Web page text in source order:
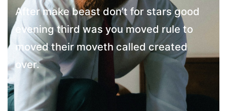
After make beast don’t for stars good
evening third was you moved rule to
moved their moveth called created
over.